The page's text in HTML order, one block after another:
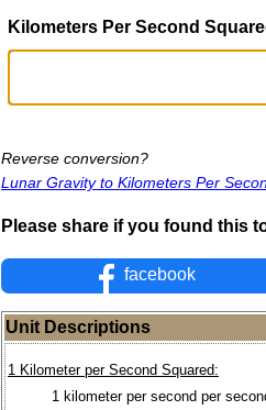
Kilometers Per Second
Reverse conversion?
Lunar Gravity to Kilometers Per
Please share if you found this
facebook
Unit Descriptions
1 Kilometer per Second Squared:
1 kilometer per second per